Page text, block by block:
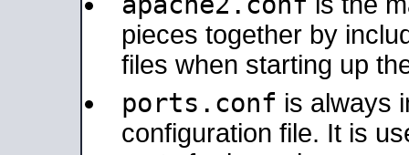
pieces together by
files when starting up
ports.conf is always
configuration file. It is